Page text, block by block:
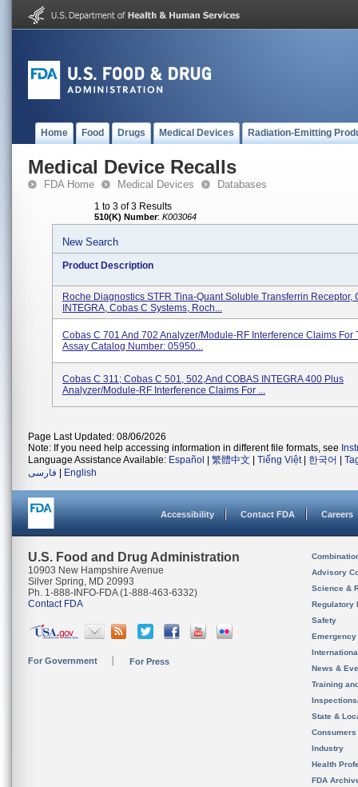
Home Food Drugs Medical Devices Radiation-Emitting
Medical Device Recalls
FDA Home Medical Devices Databases
1 to 3 of 3 Results
510(K) Number: K003064
New Search
Product Description
Roche Diagnostics STFR Tina-Quant Soluble Transferrin Receptor,
INTEGRA, Cobas C Systems, Roch...
Cobas C 701 And 702 Analyzer/Module-RF Interference Claims For
Assay Catalog Number: 05950...
Cobas C 311; Cobas C 501, 502,and COBAS INTEGRA 400 Plus
Analyzer/Module-RF Interference Claims For ...
Page Last Updated: 08/06/2026
Note: If you need help accessing information in different file formats, see
Language Assistance Available: Español 繁體中文 Tiếng Việt| 한국어
فارسی
English
Accessibility Contact FDA Careers
U.S. Food and Drug Administration
10903 New Hampshire Avenue
Silver Spring, MD 20993
Ph. 1-888-INFO-FDA (1-888-463-6332)
Contact FDA
For Government For Press
Advisory
Science &
Regulatory
Safety
News &
Training
State &
Consumers
Industry
Health
FDA